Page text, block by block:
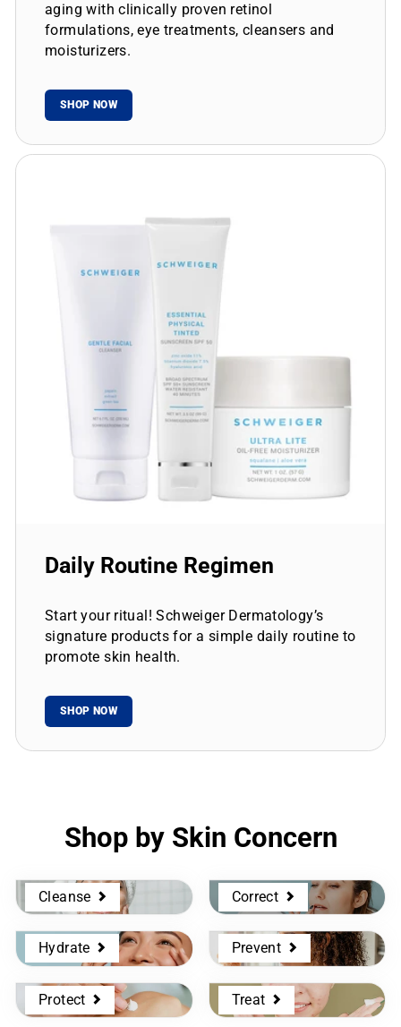
aging with clinically proven retinol
formulations, eye treatments, cleansers and
moisturizers.
SHOP NOW
Daily Routine Regimen
Start your ritual! Schweiger Dermatology’s
signature products for a simple daily routine to
promote skin health.
SHOP NOW
Shop by Skin Concern
Cleanse Correct
Hydrate Prevent
Protect Treat